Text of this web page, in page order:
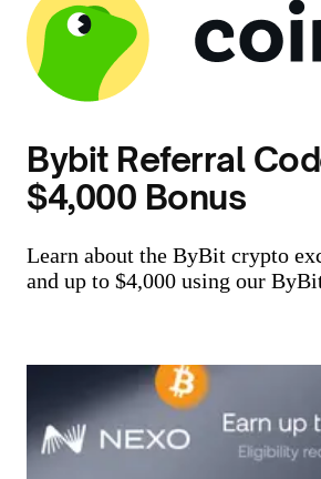
Bybit Referral
$4,000 Bonus
Learn about the ByBit crypto
and up to $4,000 using our